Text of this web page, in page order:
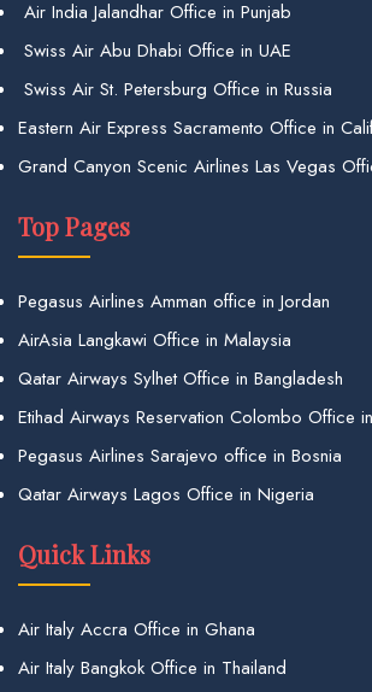
Air India Jalandhar Office in Punjab
Swiss Air Abu Dhabi Office in UAE
Swiss Air St. Petersburg Office in Russia
Eastern Air Express Sacramento Office in
Grand Canyon Scenic Airlines Las Vegas
Top Pages
Pegasus Airlines Amman office in Jordan
AirAsia Langkawi Office in Malaysia
Qatar Airways Sylhet Office in Bangladesh
Etihad Airways Reservation Colombo Office
Pegasus Airlines Sarajevo office in Bosnia
Qatar Airways Lagos Office in Nigeria
Quick Links
Air Italy Accra Office in Ghana
Air Italy Bangkok Office in Thailand